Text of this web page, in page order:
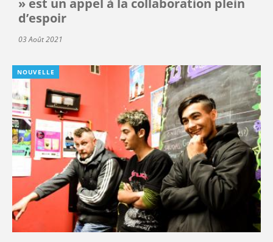
» est un appel à la collaboration plein
d’espoir
03 Août 2021
NOUVELLE